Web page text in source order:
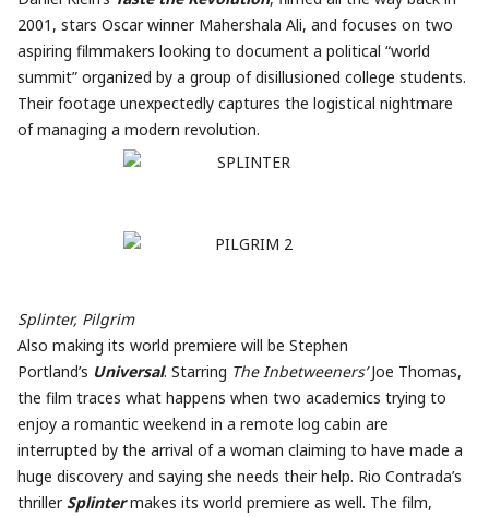
2001, stars Oscar winner Mahershala Ali, and focuses on two
aspiring filmmakers looking to document a political “world
summit” organized by a group of disillusioned college students.
Their footage unexpectedly captures the logistical nightmare
of managing a modern revolution.
Splinter, Pilgrim
Also making its world premiere will be Stephen
Portland’s Universal. Starring The Inbetweeners’Joe Thomas,
the film traces what happens when two academics trying to
enjoy a romantic weekend in a remote log cabin are
interrupted by the arrival of a woman claiming to have made a
huge discovery and saying she needs their help. Rio Contrada’s
thriller Splintermakes its world premiere as well. The film,